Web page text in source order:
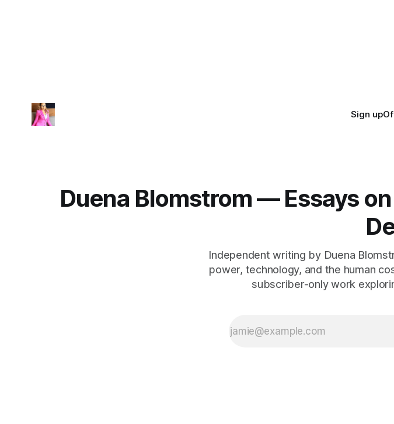
Sign up
Duena Blomstrom — Essays
Independent writing by Duena
power, technology, and the human
subscriber-only work